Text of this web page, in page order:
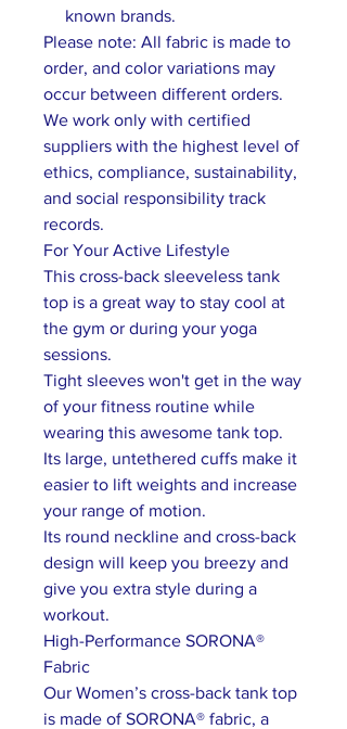
known brands.
Please note: All fabric is made to
order, and color variations may
occur between different orders.
We work only with certified
suppliers with the highest level of
ethics, compliance, sustainability,
and social responsibility track
records.
For Your Active Lifestyle
This cross-back sleeveless tank
top is a great way to stay cool at
the gym or during your yoga
sessions.
Tight sleeves won't get in the way
of your fitness routine while
wearing this awesome tank top.
Its large, untethered cuffs make it
easier to lift weights and increase
your range of motion.
Its round neckline and cross-back
design will keep you breezy and
give you extra style during a
workout.
High-Performance SORONA®
Fabric
Our Women’s cross-back tank top
is made of SORONA® fabric, a